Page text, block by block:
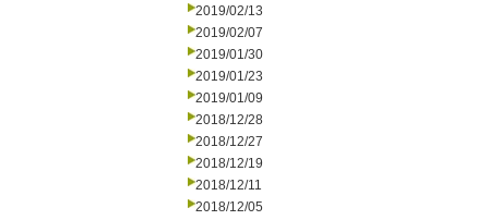
2019/02/13
2019/02/07
2019/01/30
2019/01/23
2019/01/09
2018/12/28
2018/12/27
2018/12/19
2018/12/11
2018/12/05